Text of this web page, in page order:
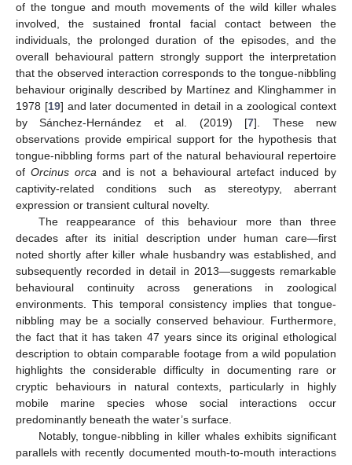
of the tongue and mouth movements of the wild killer whales
involved, the sustained frontal facial contact between the
individuals, the prolonged duration of the episodes, and the
overall behavioural pattern strongly support the interpretation
that the observed interaction corresponds to the tongue-nibbling
behaviour originally described by Martínez and Klinghammer in
1978 [19] and later documented in detail in a zoological context
by Sánchez-Hernández et al. (2019) [7]. These new
observations provide empirical support for the hypothesis that
tongue-nibbling forms part of the natural behavioural repertoire
of Orcinus orca and is not a behavioural artefact induced by
captivity-related conditions such as stereotypy, aberrant
expression or transient cultural novelty.
The reappearance of this behaviour more than three
decades after its initial description under human care—first
noted shortly after killer whale husbandry was established, and
subsequently recorded in detail in 2013—suggests remarkable
behavioural continuity across generations in zoological
environments. This temporal consistency implies that tongue-
nibbling may be a socially conserved behaviour. Furthermore,
the fact that it has taken 47 years since its original ethological
description to obtain comparable footage from a wild population
highlights the considerable difficulty in documenting rare or
cryptic behaviours in natural contexts, particularly in highly
mobile marine species whose social interactions occur
predominantly beneath the water’s surface.
Notably, tongue-nibbling in killer whales exhibits significant
parallels with recently documented mouth-to-mouth interactions